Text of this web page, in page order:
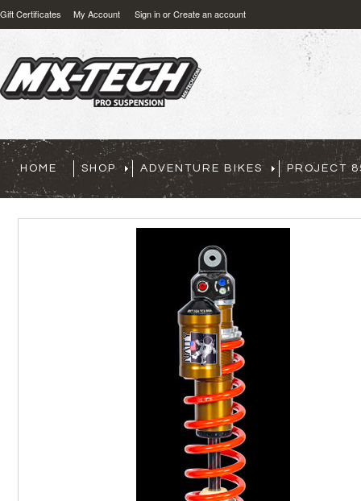
Gift Certificates My Account Sign inorCreate an account
HOME SHOP ADVENTURE BIKES PROJECT